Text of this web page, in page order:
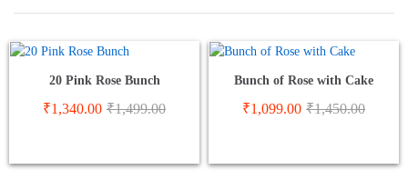
20 Pink Rose Bunch
₹1,340.00 ₹1,499.00
Bunch of Rose with Cake
₹1,099.00 ₹1,450.00